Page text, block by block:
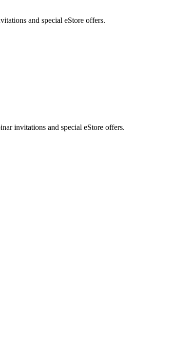
and special eStore offers.
invitations and special eStore offers.